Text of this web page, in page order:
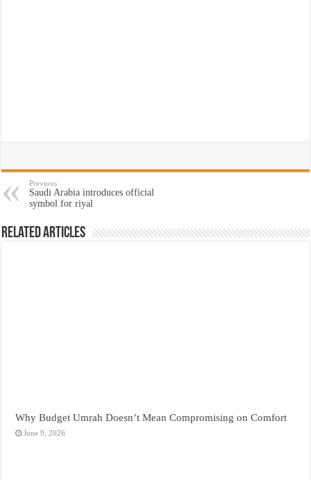
Previous
Saudi Arabia introduces official
symbol for riyal
Related Articles
Why Budget Umrah Doesn’t Mean Compromising on Comfort
June 9, 2026